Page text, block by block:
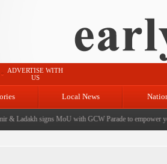
ADVERTISE WITH
US
Local News
signs MoU with GCW Parade to empower